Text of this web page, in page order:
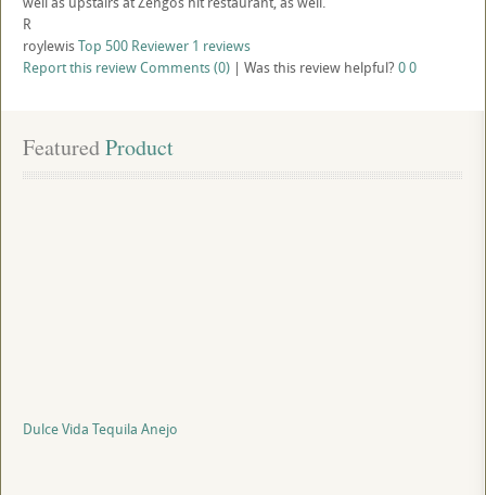
R
roylewisTop 500 Reviewer 1 reviews
Report this reviewComments (0) | Was this review helpful? 00
Featured Product
Dulce Vida Tequila Anejo